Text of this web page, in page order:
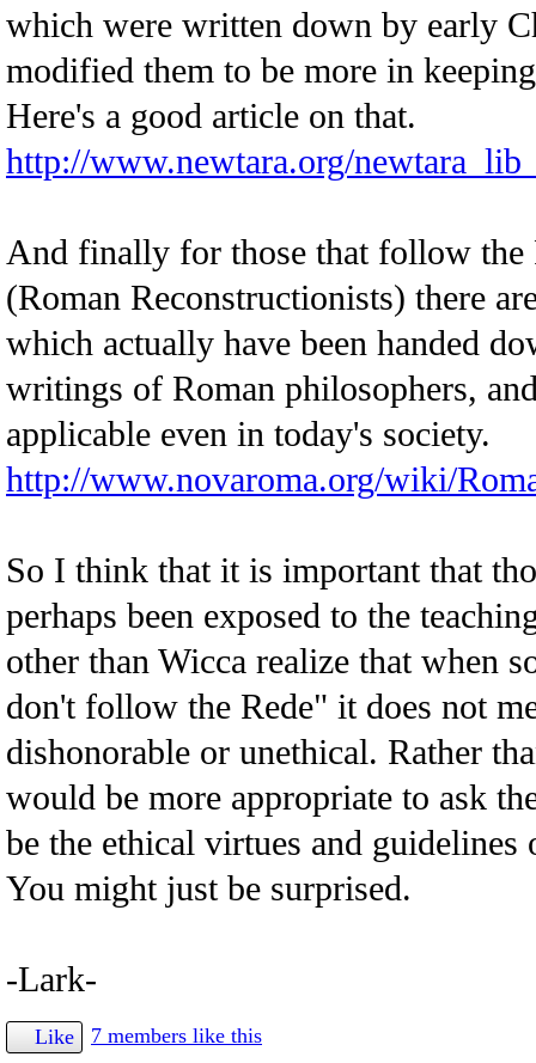
which were written down by early
modified them to be more in
Here's a good article on that.
http://www.newtara.org/
And finally for those that follow the
(Roman Reconstructionists) there
which actually have been handed
writings of Roman philosophers,
applicable even in today's society.
http://www.novaroma.org/wiki/
So I think that it is important that
perhaps been exposed to the
other than Wicca realize that when
don't follow the Rede" it does not
dishonorable or unethical. Rather
would be more appropriate to ask
be the ethical virtues and
You might just be surprised.
-Lark-
Like 7 members like this